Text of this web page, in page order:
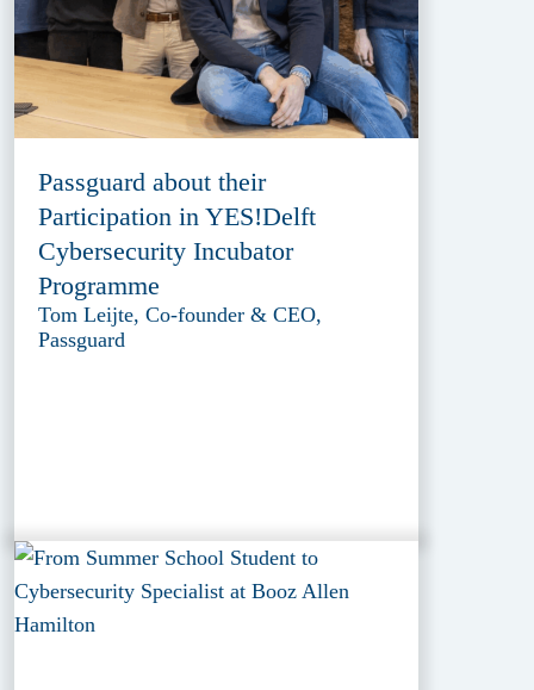
Passguard about their
Participation in YES!Delft
Cybersecurity Incubator
Programme
Tom Leijte, Co-founder & CEO,
Passguard